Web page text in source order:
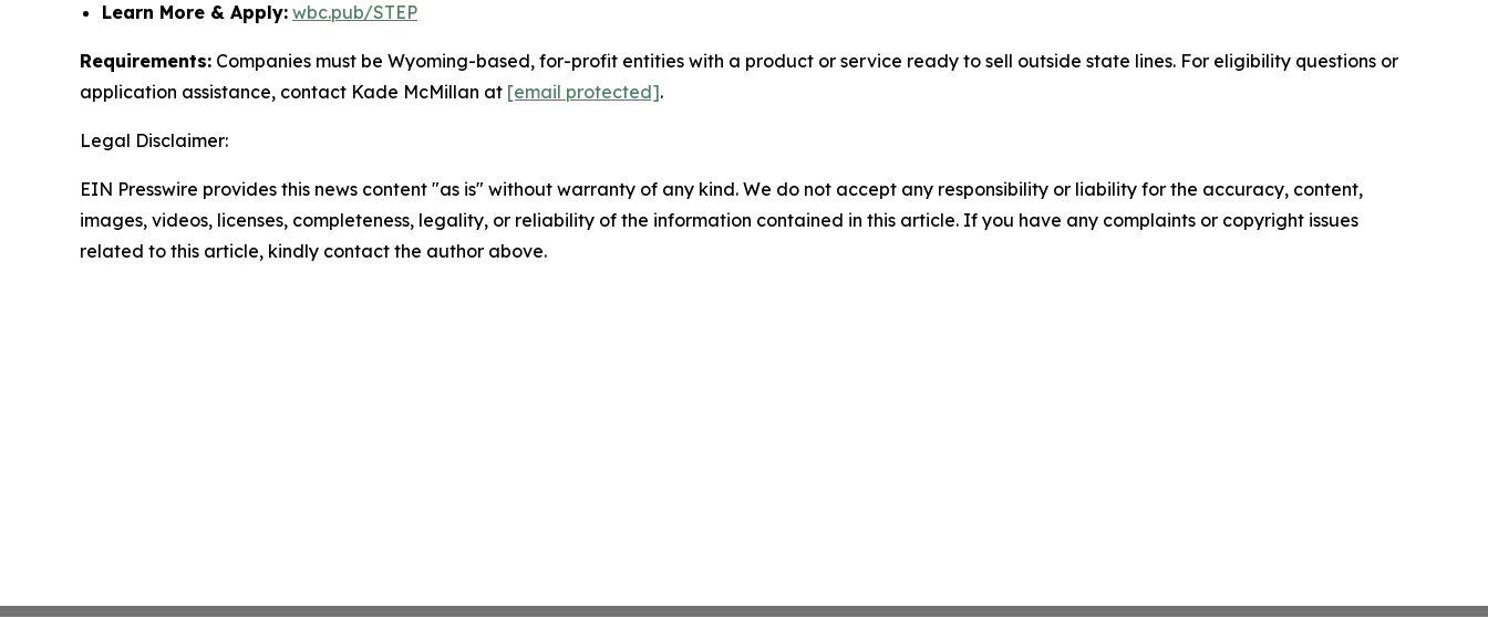
Learn More & Apply: wbc.pub/STEP
Requirements: Companies must be Wyoming-based, for-profit entities with a product or service ready to sell outside state lines. For eligibility questions or
application assistance, contact Kade McMillan at [email protected].
Legal Disclaimer:
EIN Presswire provides this news content "as is" without warranty of any kind. We do not accept any responsibility or liability for the accuracy, content,
images, videos, licenses, completeness, legality, or reliability of the information contained in this article. If you have any complaints or copyright issues
related to this article, kindly contact the author above.